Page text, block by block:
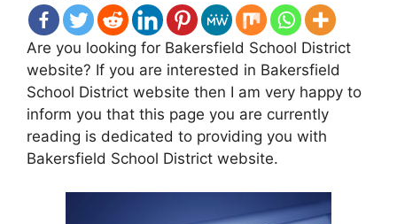
Are you looking for Bakersfield School District
website? If you are interested in Bakersfield
School District website then I am very happy to
inform you that this page you are currently
reading is dedicated to providing you with
Bakersfield School District website.